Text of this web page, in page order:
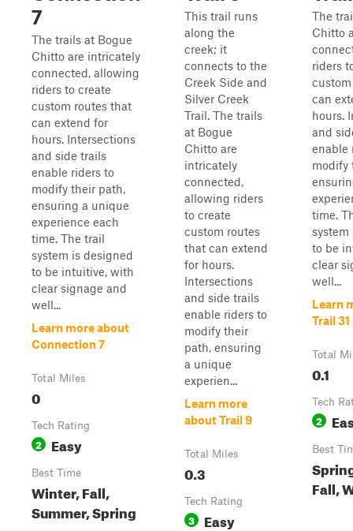
7
The trails at Bogue
Chitto are intricately
connected, allowing
riders to create
custom routes that
can extend for
hours. Intersections
and side trails
enable riders to
modify their path,
ensuring a unique
experience each
time. The trail
system is designed
to be intuitive, with
clear signage and
well...
Learn more about
Connection 7
Total Miles
0
Tech Rating
2 Easy
Best Time
Winter, Fall,
Summer, Spring
This trail runs
along the
creek; it
connects to the
Creek Side and
Silver Creek
Trail. The trails
at Bogue
Chitto are
intricately
connected,
allowing riders
to create
custom routes
that can extend
for hours.
Intersections
and side trails
enable riders to
modify their
path, ensuring
a unique
experien...
Learn more
about Trail 9
Total Miles
0.3
Tech Rating
3 Easy
The
Chitto
riders
can
hours.
and
enable
modify
time.
system
to be
clear
well...
Learn
Trail 31
Total
0.1
Tech
2
Best
Fall,